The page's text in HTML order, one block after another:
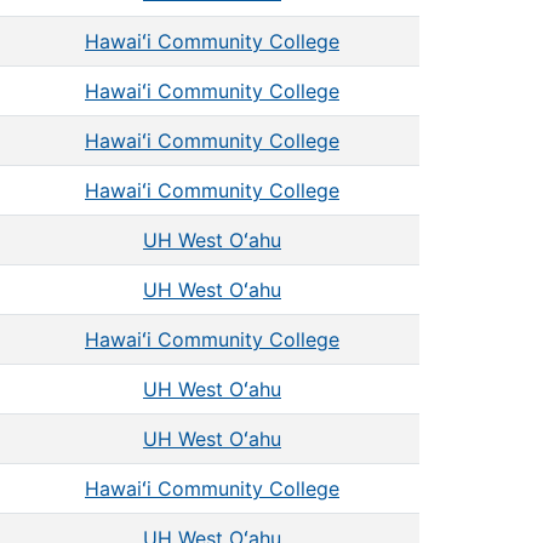
Hawaiʻi Community College
Hawaiʻi Community College
Hawaiʻi Community College
Hawaiʻi Community College
UH West Oʻahu
UH West Oʻahu
Hawaiʻi Community College
UH West Oʻahu
UH West Oʻahu
Hawaiʻi Community College